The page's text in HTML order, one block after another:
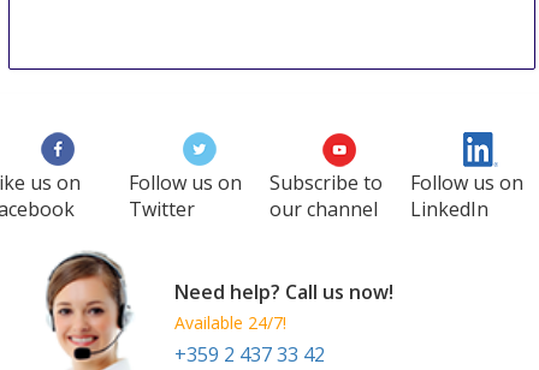
us on
Follow us on
Twitter
Subscribe to
our channel
Follow us on
LinkedIn
Need help? Call us now!
Available 24/7!
+359 2 437 33 42